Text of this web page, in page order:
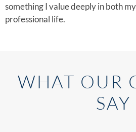
something I value deeply in both
professional life.
WHAT OUR
SAY